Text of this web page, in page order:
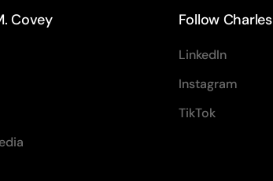
Covey Follow Charles
LinkedIn
Instagram
TikTok